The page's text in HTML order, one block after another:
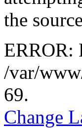
the
ERROR:
/var/
69.
Change